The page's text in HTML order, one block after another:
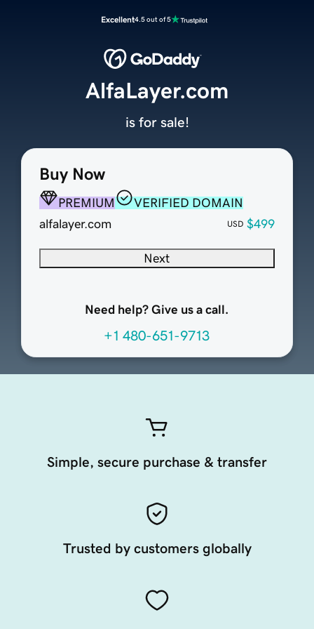
Excellent4.5 out of 5
Buy Now
PREMIUM
VERIFIED DOMAIN
alfalayer.com
USD $499
Next
Need help? Give us a call.
+1 480-651-9713
AlfaLayer.com
is for sale!
Simple, secure purchase & transfer
Trusted by customers globally